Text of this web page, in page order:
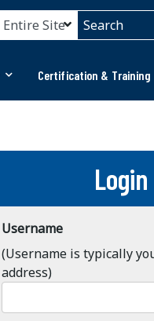
Certification & Training
Login
Username
(Username is typically
address)